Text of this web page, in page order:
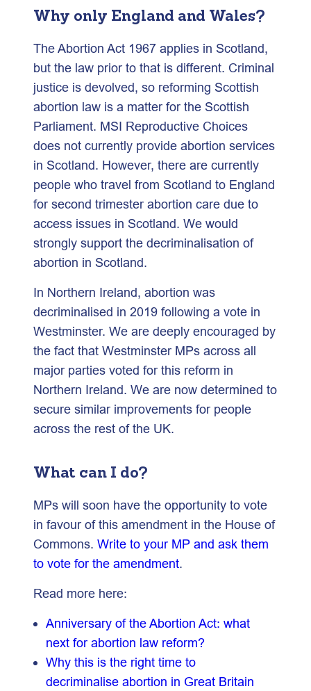
Why only England and Wales?
The Abortion Act 1967 applies in Scotland,
but the law prior to that is different. Criminal
justice is devolved, so reforming Scottish
abortion law is a matter for the Scottish
Parliament. MSI Reproductive Choices
does not currently provide abortion services
in Scotland. However, there are currently
people who travel from Scotland to England
for second trimester abortion care due to
access issues in Scotland. We would
strongly support the decriminalisation of
abortion in Scotland.
In Northern Ireland, abortion was
decriminalised in 2019 following a vote in
Westminster. We are deeply encouraged by
the fact that Westminster MPs across all
major parties voted for this reform in
Northern Ireland. We are now determined to
secure similar improvements for people
across the rest of the UK.
What can I do?
MPs will soon have the opportunity to vote
in favour of this amendment in the House of
Commons. Write to your MP and ask them
to vote for the amendment.
Read more here:
Anniversary of the Abortion Act: what
next for abortion law reform?
Why this is the right time to
decriminalise abortion in Great Britain